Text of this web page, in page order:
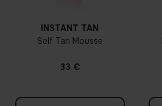
INSTANT TAN
Self Tan Mousse
33 €